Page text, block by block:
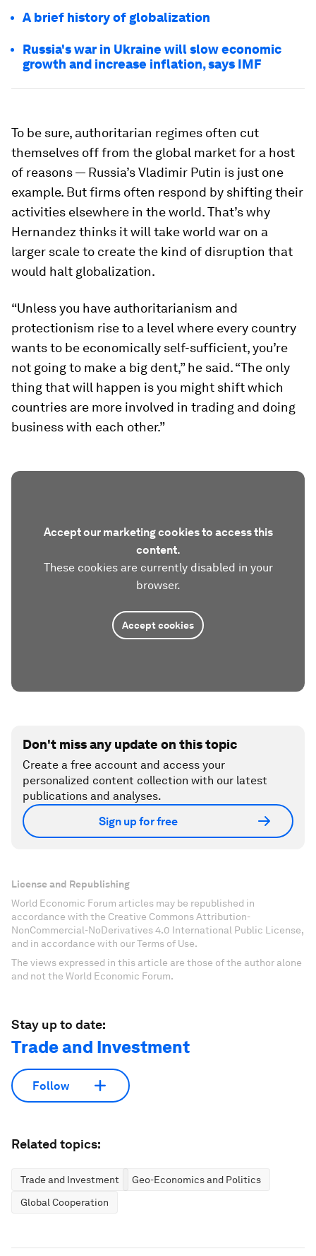
A brief history of globalization
Russia's war in Ukraine will slow economic
growth and increase inflation, says IMF
To be sure, authoritarian regimes often cut
themselves off from the global market for a host
of reasons — Russia’s Vladimir Putin is just one
example. But firms often respond by shifting their
activities elsewhere in the world. That’s why
Hernandez thinks it will take world war on a
larger scale to create the kind of disruption that
would halt globalization.
“Unless you have authoritarianism and
protectionism rise to a level where every country
wants to be economically self-sufficient, you’re
not going to make a big dent,” he said. “The only
thing that will happen is you might shift which
countries are more involved in trading and doing
business with each other.”
Accept our marketing cookies to access this
content.
These cookies are currently disabled in your
browser.
Accept cookies
Don't miss any update on this topic
Create a free account and access your
personalized content collection with our latest
publications and analyses.
Sign up for free
License and Republishing
World Economic Forum articles may be republished in
accordance with the Creative Commons Attribution-
NonCommercial-NoDerivatives 4.0 International Public License,
and in accordance with our Terms of Use.
The views expressed in this article are those of the author alone
and not the World Economic Forum.
Stay up to date:
Trade and Investment
Follow
Related topics:
Trade and Investment
Geo-Economics and Politics
Global Cooperation